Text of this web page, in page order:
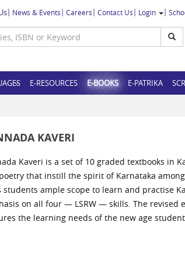
News & Events Careers Contact Us Login
E-RESOURCES E-BOOKS E-PATRIKA
KAVERI
Kaveri is a set of 10 graded textbooks in
that instill the spirit of Karnataka
students ample scope to learn and practise
on all four — LSRW — skills. The revised
the learning needs of the new age